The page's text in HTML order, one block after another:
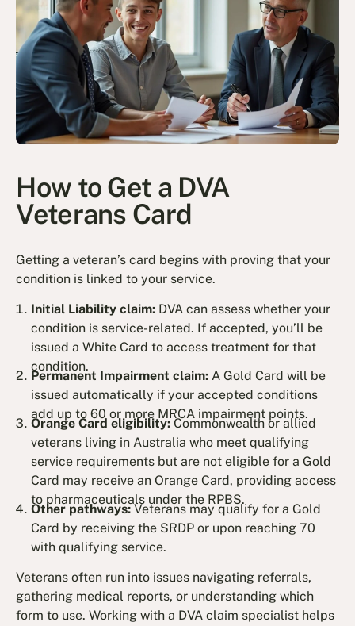
How to Get a DVA
Veterans Card
Getting a veteran’s card begins with proving that your
condition is linked to your service.
Initial Liability claim: DVA can assess whether your
condition is service-related. If accepted, you’ll be
issued a White Card to access treatment for that
condition.
Permanent Impairment claim: A Gold Card will be
issued automatically if your accepted conditions
add up to 60 or more MRCA impairment points.
Orange Card eligibility:Commonwealth or allied
veterans living in Australia who meet qualifying
service requirements but are not eligible for a Gold
Card may receive an Orange Card, providing access
to pharmaceuticals under the RPBS.
Other pathways:Veterans may qualify for a Gold
Card by receiving the SRDP or upon reaching 70
with qualifying service.
Veterans often run into issues navigating referrals,
gathering medical reports, or understanding which
form to use. Working with a DVA claim specialist helps